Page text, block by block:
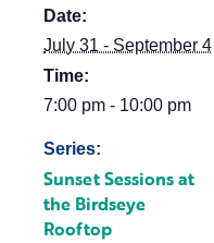
Date:
July 31 - September 4
Time:
7:00 pm - 10:00 pm
Series:
Sunset Sessions at
the Birdseye
Rooftop